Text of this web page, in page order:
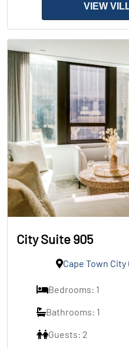
VIEW
City Suite 905
Cape Town
Bedrooms: 1
Bathrooms: 1
Guests: 2